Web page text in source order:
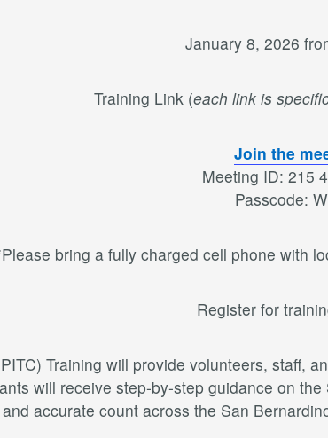
January 8, 2026
Training Link (each link is
Join the
Meeting ID: 215
Passcode:
bring a fully charged cell phone with
Register for
Training will provide volunteers, staff,
will receive step-by-step guidance on
accurate count across the San